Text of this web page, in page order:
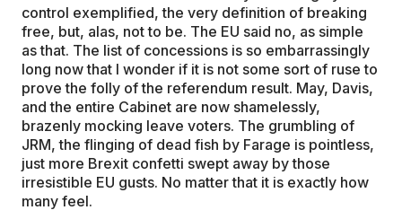
control exemplified, the very definition of breaking
free, but, alas, not to be. The EU said no, as simple
as that. The list of concessions is so embarrassingly
long now that I wonder if it is not some sort of ruse to
prove the folly of the referendum result. May, Davis,
and the entire Cabinet are now shamelessly,
brazenly mocking leave voters. The grumbling of
JRM, the flinging of dead fish by Farage is pointless,
just more Brexit confetti swept away by those
irresistible EU gusts. No matter that it is exactly how
many feel.